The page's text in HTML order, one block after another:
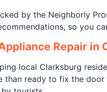
by the Neighborly
so you
Repair in
local Clarksburg
than ready to fix the